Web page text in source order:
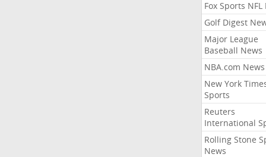
Fox Sports NFL
Golf Digest
Major League
Baseball News
NBA.com News
New York
Sports
Reuters
International
Rolling Stone
News